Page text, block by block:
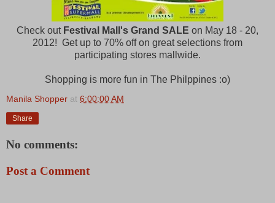
Check out Festival Mall's Grand SALE on May 18 - 20,
2012! Get up to 70% off on great selections from
participating stores mallwide.
Shopping is more fun in The Philppines :o)
Manila Shopper at 6:00:00 AM
Share
No comments:
Post a Comment